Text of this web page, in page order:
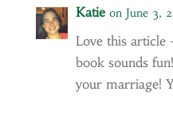
Katie on June 3,
Love this article
book sounds
your marriage!